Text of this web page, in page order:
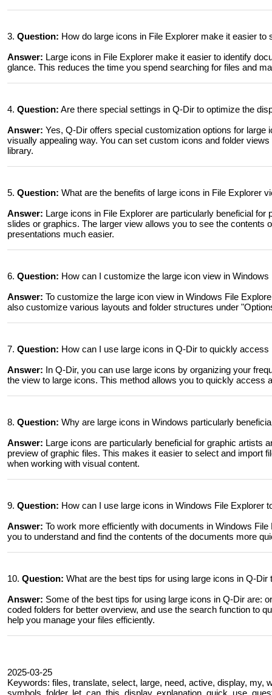
3. Question: How do large icons in File Explorer make it easier
Answer: Large icons in File Explorer make it easier to identify
glance. This reduces the time you spend searching for files and
4. Question: Are there special settings in Q-Dir to optimize the
Answer: Yes, Q-Dir offers special customization options for large
visually appealing way. You can set custom icons and folder
library.
5. Question: What are the benefits of large icons in File Explorer
Answer: Large icons in File Explorer are particularly beneficial
slides or graphics. The larger view allows you to see the contents
presentations much easier.
6. Question: How can I customize the large icon view in
Answer: To customize the large icon view in Windows File
also customize various layouts and folder structures under
7. Question: How can I use large icons in Q-Dir to quickly
Answer: In Q-Dir, you can use large icons by organizing your
the view to large icons. This method allows you to quickly access
8. Question: Why are large icons in Windows particularly
Answer: Large icons are particularly beneficial for graphic artists
preview of graphic files. This makes it easier to select and import
when working with visual content.
9. Question: How can I use large icons in Windows File Explorer
Answer: To work more efficiently with documents in Windows
you to understand and find the contents of the documents more
10. Question: What are the best tips for using large icons in Q-
Answer: Some of the best tips for using large icons in Q-Dir are:
coded folders for better overview, and use the search function to
help you manage your files efficiently.
2025-03-25
Keywords: files, translate, select, large, need, active, display, my,
symbols, folder, let, can, this, display, explanation, quick, use,